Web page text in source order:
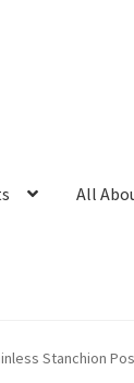
All
Stanchion